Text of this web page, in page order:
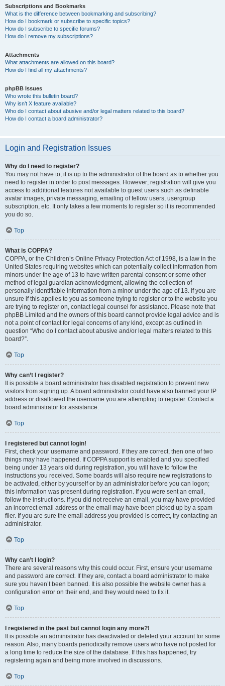
Subscriptions and Bookmarks
What is the difference between bookmarking and subscribing?
How do I bookmark or subscribe to specific topics?
How do I subscribe to specific forums?
How do I remove my subscriptions?
Attachments
What attachments are allowed on this board?
How do I find all my attachments?
phpBB Issues
Who wrote this bulletin board?
Why isn’t X feature available?
Who do I contact about abusive and/or legal matters related to this board?
How do I contact a board administrator?
Login and Registration Issues
Why do I need to register?
You may not have to, it is up to the administrator of the board as to whether you
need to register in order to post messages. However; registration will give you
access to additional features not available to guest users such as definable
avatar images, private messaging, emailing of fellow users, usergroup
subscription, etc. It only takes a few moments to register so it is recommended
you do so.
Top
What is COPPA?
COPPA, or the Children’s Online Privacy Protection Act of 1998, is a law in the
United States requiring websites which can potentially collect information from
minors under the age of 13 to have written parental consent or some other
method of legal guardian acknowledgment, allowing the collection of
personally identifiable information from a minor under the age of 13. If you are
unsure if this applies to you as someone trying to register or to the website you
are trying to register on, contact legal counsel for assistance. Please note that
phpBB Limited and the owners of this board cannot provide legal advice and is
not a point of contact for legal concerns of any kind, except as outlined in
question “Who do I contact about abusive and/or legal matters related to this
board?”.
Top
Why can’t I register?
It is possible a board administrator has disabled registration to prevent new
visitors from signing up. A board administrator could have also banned your IP
address or disallowed the username you are attempting to register. Contact a
board administrator for assistance.
Top
I registered but cannot login!
First, check your username and password. If they are correct, then one of two
things may have happened. If COPPA support is enabled and you specified
being under 13 years old during registration, you will have to follow the
instructions you received. Some boards will also require new registrations to
be activated, either by yourself or by an administrator before you can logon;
this information was present during registration. If you were sent an email,
follow the instructions. If you did not receive an email, you may have provided
an incorrect email address or the email may have been picked up by a spam
filer. If you are sure the email address you provided is correct, try contacting an
administrator.
Top
Why can’t I login?
There are several reasons why this could occur. First, ensure your username
and password are correct. If they are, contact a board administrator to make
sure you haven’t been banned. It is also possible the website owner has a
configuration error on their end, and they would need to fix it.
Top
I registered in the past but cannot login any more?!
It is possible an administrator has deactivated or deleted your account for some
reason. Also, many boards periodically remove users who have not posted for
a long time to reduce the size of the database. If this has happened, try
registering again and being more involved in discussions.
Top